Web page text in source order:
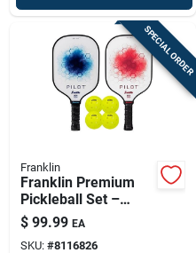
SPECIAL ORDER
Franklin
Franklin Premium
Pickleball Set –
Multicolor Fiberglass
Paddle & Official Ball
$ 99.99 EA
SKU: #8116826